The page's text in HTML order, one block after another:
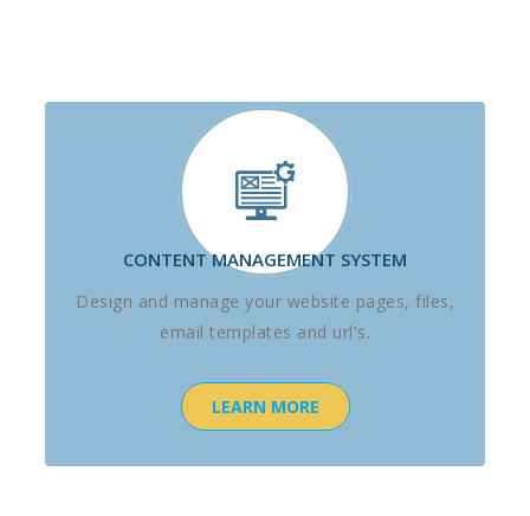
CONTENT MANAGEMENT SYSTEM
Design and manage your website pages, files,
email templates and url's.
LEARN MORE